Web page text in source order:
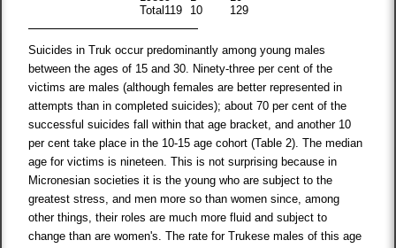
Total 119 10 129
Suicides in Truk occur predominantly among young males
between the ages of 15 and 30. Ninety-three per cent of the
victims are males (although females are better represented in
attempts than in completed suicides); about 70 per cent of the
successful suicides fall within that age bracket, and another 10
per cent take place in the 10-15 age cohort (Table 2). The median
age for victims is nineteen. This is not surprising because in
Micronesian societies it is the young who are subject to the
greatest stress, and men more so than women since, among
other things, their roles are much more fluid and subject to
change than are women's. The rate for Trukese males of this age